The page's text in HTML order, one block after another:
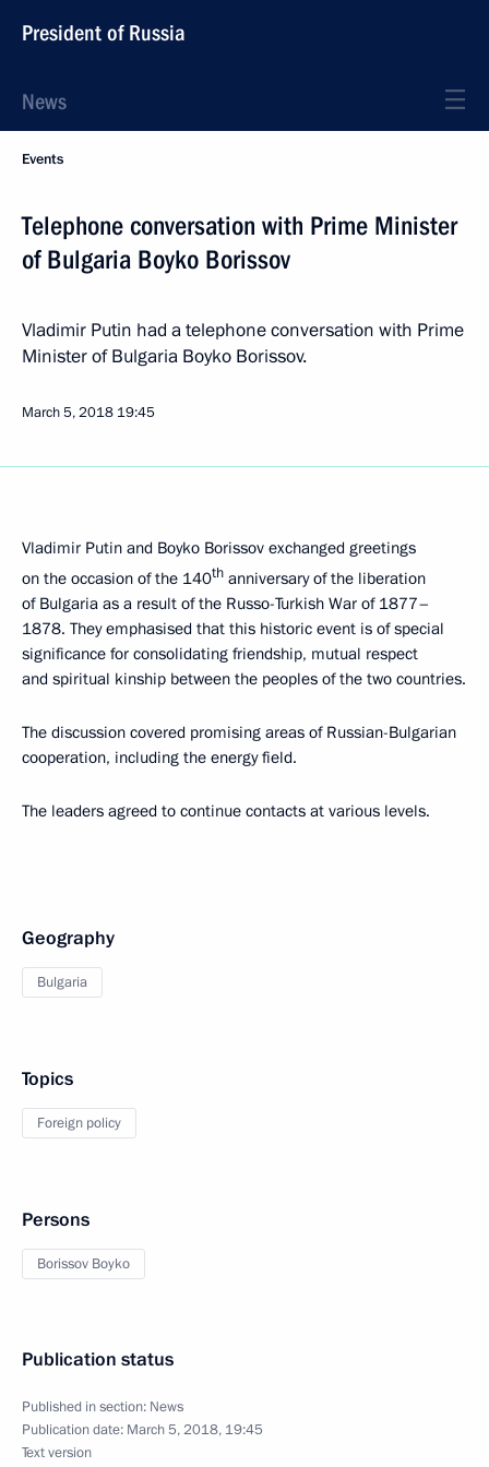
President of Russia
News
Events
Telephone conversation with Prime Minister
of Bulgaria Boyko Borissov
Vladimir Putin had a telephone conversation with Prime
Minister of Bulgaria Boyko Borissov.
March 5, 2018 19:45
Vladimir Putin and Boyko Borissov exchanged greetings
on the occasion of the 140th anniversary of the liberation
of Bulgaria as a result of the Russo-Turkish War of 1877–
1878. They emphasised that this historic event is of special
significance for consolidating friendship, mutual respect
and spiritual kinship between the peoples of the two countries.
The discussion covered promising areas of Russian-Bulgarian
cooperation, including the energy field.
The leaders agreed to continue contacts at various levels.
Geography
Bulgaria
Topics
Foreign policy
Persons
Borissov Boyko
Publication status
Published in section: News
Publication date: March 5, 2018, 19:45
Text version